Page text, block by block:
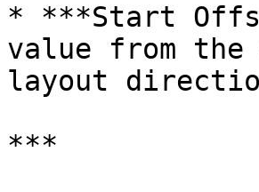
* ***Start
value from the
layout
***